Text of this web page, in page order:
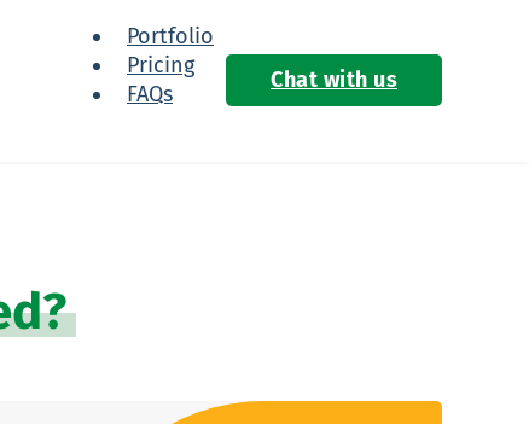
Portfolio
Pricing
FAQs
Chat with us